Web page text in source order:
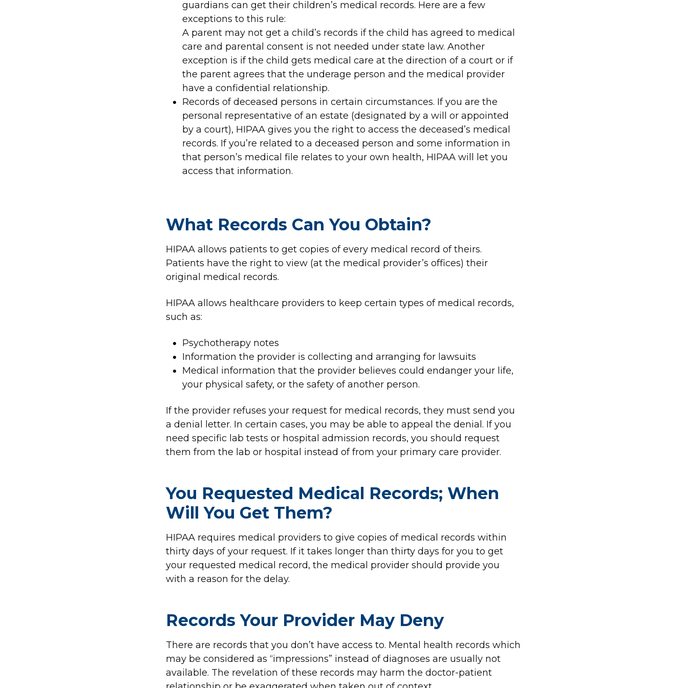
guardians can get their children’s medical records. Here are a few
exceptions to this rule:
A parent may not get a child’s records if the child has agreed to medical
care and parental consent is not needed under state law. Another
exception is if the child gets medical care at the direction of a court or if
the parent agrees that the underage person and the medical provider
have a confidential relationship.
Records of deceased persons in certain circumstances. If you are the
personal representative of an estate (designated by a will or appointed
by a court), HIPAA gives you the right to access the deceased’s medical
records. If you’re related to a deceased person and some information in
that person’s medical file relates to your own health, HIPAA will let you
access that information.
What Records Can You Obtain?
HIPAA allows patients to get copies of every medical record of theirs.
Patients have the right to view (at the medical provider’s offices) their
original medical records.
HIPAA allows healthcare providers to keep certain types of medical records,
such as:
Psychotherapy notes
Information the provider is collecting and arranging for lawsuits
Medical information that the provider believes could endanger your life,
your physical safety, or the safety of another person.
If the provider refuses your request for medical records, they must send you
a denial letter. In certain cases, you may be able to appeal the denial. If you
need specific lab tests or hospital admission records, you should request
them from the lab or hospital instead of from your primary care provider.
You Requested Medical Records; When
Will You Get Them?
HIPAA requires medical providers to give copies of medical records within
thirty days of your request. If it takes longer than thirty days for you to get
your requested medical record, the medical provider should provide you
with a reason for the delay.
Records Your Provider May Deny
There are records that you don’t have access to. Mental health records which
may be considered as “impressions” instead of diagnoses are usually not
available. The revelation of these records may harm the doctor-patient